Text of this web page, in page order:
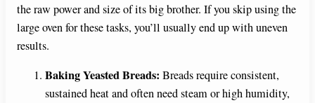
the raw power and size of its big brother. If you skip using the
large oven for these tasks, you’ll usually end up with uneven
results.
Baking Yeasted Breads: Breads require consistent,
sustained heat and often need steam or high humidity,